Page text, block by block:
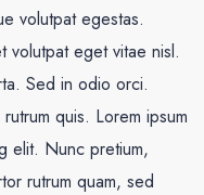
volutpat egestas.
volutpat eget vitae nisl.
Sed in odio orci.
quis. Lorem ipsum
elit. Nunc pretium,
rutrum quam, sed